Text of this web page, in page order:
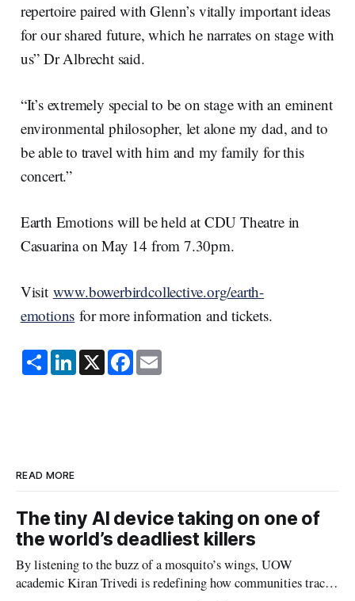
repertoire paired with Glenn’s vitally important ideas
for our shared future, which he narrates on stage with
us” Dr Albrecht said.
“It’s extremely special to be on stage with an eminent
environmental philosopher, let alone my dad, and to
be able to travel with him and my family for this
concert.”
Earth Emotions will be held at CDU Theatre in
Casuarina on May 14 from 7.30pm.
Visit www.bowerbirdcollective.org/earth-
emotions for more information and tickets.
S
h
a
L
i
n
X F
a
c
E
m
READ MORE
The tiny AI device taking on one of
the world’s deadliest killers
By listening to the buzz of a mosquito’s wings, UOW
academic Kiran Trivedi is redefining how communities track